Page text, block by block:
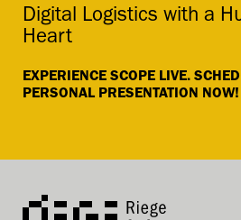
EXPERIENCE SCOPE LIVE.
PERSONAL PRESENTATION NOW!
Digital Logistics with a
Heart